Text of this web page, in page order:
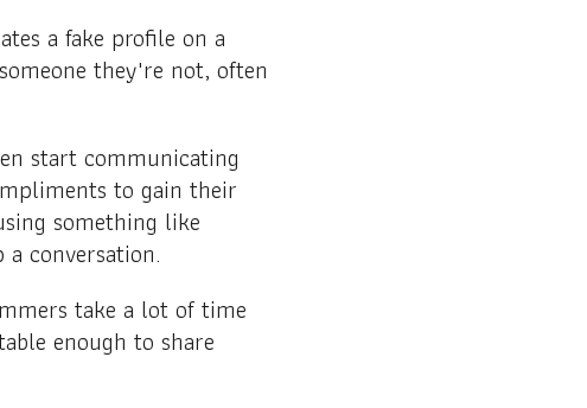
a fake profile on a
they're not, often
start communicating
to gain their
something like
conversation.
take a lot of time
enough to share